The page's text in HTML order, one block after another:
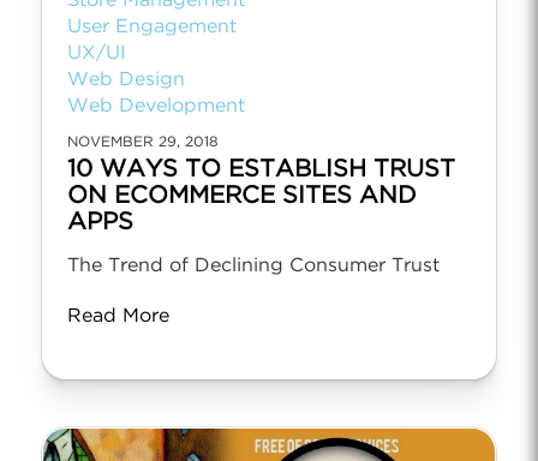
User Engagement
UX/UI
Web Design
Web Development
NOVEMBER 29, 2018
10 WAYS TO ESTABLISH TRUST
ON ECOMMERCE SITES AND
APPS
The Trend of Declining Consumer Trust
Read More